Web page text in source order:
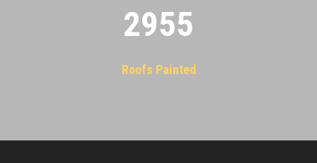
2955
Roofs Painted